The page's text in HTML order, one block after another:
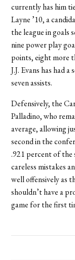
currently has him
Layne ’10, a
the league in goals
nine power play
points, eight more
J.J. Evans has had
seven assists.
Defensively, the
Palladino, who
average, allowing
second in the
.921 percent of the
careless mistakes
well offensively as
shouldn’t have a
game for the first